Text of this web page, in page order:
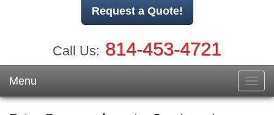
Request a Quote!
Call Us: 814-453-4721
Menu